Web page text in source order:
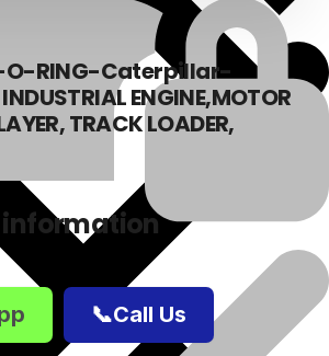
O-RING-Caterpillar-
ENGINE,MOTOR
TRACK LOADER,
📞Call Us